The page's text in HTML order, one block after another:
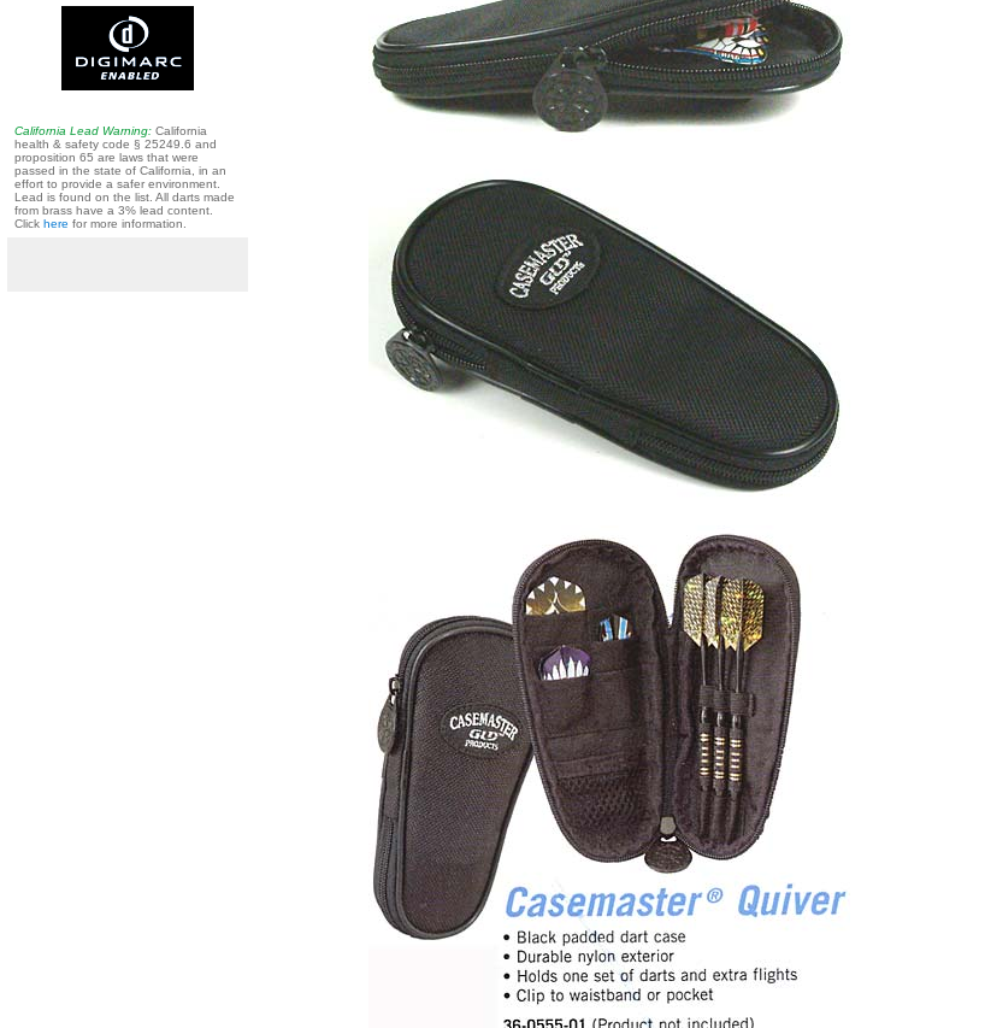
California Lead Warning: California
health & safety code § 25249.6 and
proposition 65 are laws that were
passed in the state of California, in an
effort to provide a safer environment.
Lead is found on the list. All darts made
from brass have a 3% lead content.
Click here for more information.